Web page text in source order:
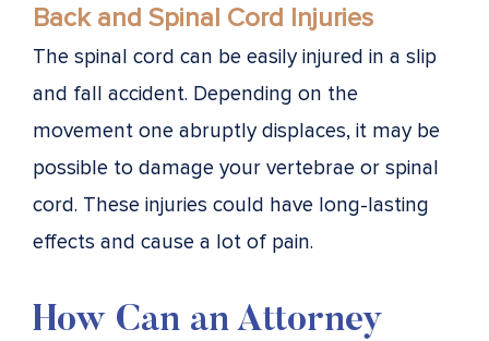
Back and Spinal Cord Injuries
The spinal cord can be easily injured in a slip
and fall accident. Depending on the
movement one abruptly displaces, it may be
possible to damage your vertebrae or spinal
cord. These injuries could have long-lasting
effects and cause a lot of pain.
How Can an Attorney